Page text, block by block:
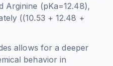
Arginine (pKa=12.48),
((10.53 + 12.48 +
allows for a deeper
behavior in